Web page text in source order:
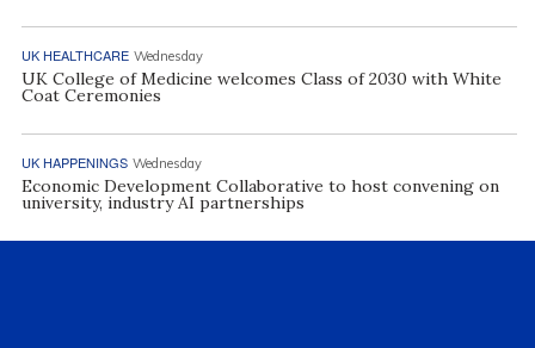
UK HEALTHCARE Wednesday
UK College of Medicine welcomes Class of 2030 with White
Coat Ceremonies
UK HAPPENINGS Wednesday
Economic Development Collaborative to host convening on
university, industry AI partnerships